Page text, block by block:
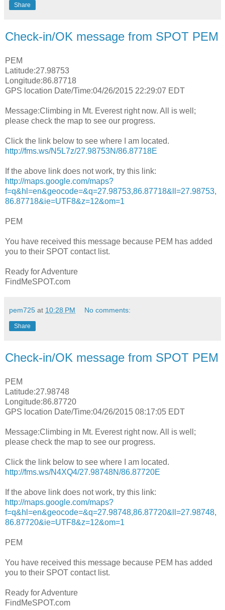
Share
Check-in/OK message from SPOT PEM
PEM
Latitude:27.98753
Longitude:86.87718
GPS location Date/Time:04/26/2015 22:29:07 EDT
Message:Climbing in Mt. Everest right now. All is well;
please check the map to see our progress.
Click the link below to see where I am located.
http://fms.ws/N5L7z/27.98753N/86.87718E
If the above link does not work, try this link:
http://maps.google.com/maps?
f=q&hl=en&geocode=&q=27.98753,86.87718&ll=27.98753,
86.87718&ie=UTF8&z=12&om=1
PEM
You have received this message because PEM has added
you to their SPOT contact list.
Ready for Adventure
FindMeSPOT.com
pem725 at 10:28 PM No comments:
Share
Check-in/OK message from SPOT PEM
PEM
Latitude:27.98748
Longitude:86.87720
GPS location Date/Time:04/26/2015 08:17:05 EDT
Message:Climbing in Mt. Everest right now. All is well;
please check the map to see our progress.
Click the link below to see where I am located.
http://fms.ws/N4XQ4/27.98748N/86.87720E
If the above link does not work, try this link:
http://maps.google.com/maps?
f=q&hl=en&geocode=&q=27.98748,86.87720&ll=27.98748,
86.87720&ie=UTF8&z=12&om=1
PEM
You have received this message because PEM has added
you to their SPOT contact list.
Ready for Adventure
FindMeSPOT.com